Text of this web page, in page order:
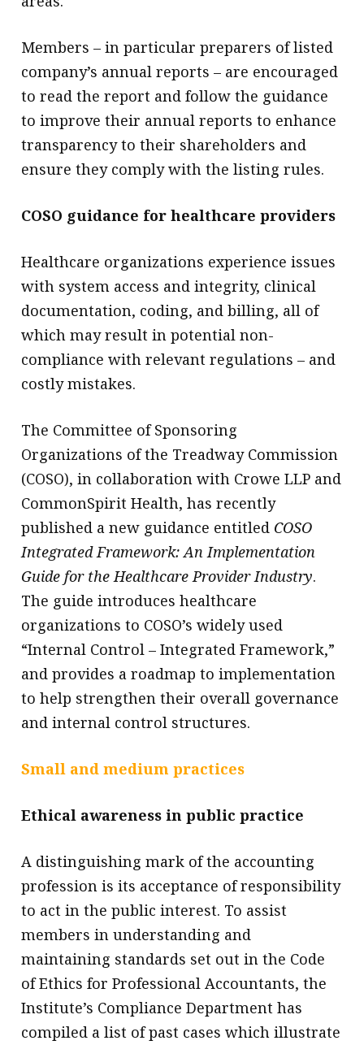
Members – in particular preparers of listed
company’s annual reports – are encouraged
to read the report and follow the guidance
to improve their annual reports to enhance
transparency to their shareholders and
ensure they comply with the listing rules.
COSO guidance for healthcare providers
Healthcare organizations experience issues
with system access and integrity, clinical
documentation, coding, and billing, all of
which may result in potential non-
compliance with relevant regulations – and
costly mistakes.
The Committee of Sponsoring
Organizations of the Treadway Commission
(COSO), in collaboration with Crowe LLP and
CommonSpirit Health, has recently
published a new guidance entitled COSO
Integrated Framework: An Implementation
Guide for the Healthcare Provider Industry.
The guide introduces healthcare
organizations to COSO’s widely used
“Internal Control – Integrated Framework,”
and provides a roadmap to implementation
to help strengthen their overall governance
and internal control structures.
Small and medium practices
Ethical awareness in public practice
A distinguishing mark of the accounting
profession is its acceptance of responsibility
to act in the public interest. To assist
members in understanding and
maintaining standards set out in the Code
of Ethics for Professional Accountants, the
Institute’s Compliance Department has
compiled a list of past cases which illustrate